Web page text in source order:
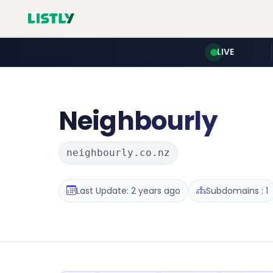
LIVE
Neighbourly
neighbourly.co.nz
Last Update: 2 years ago Subdomains : 1